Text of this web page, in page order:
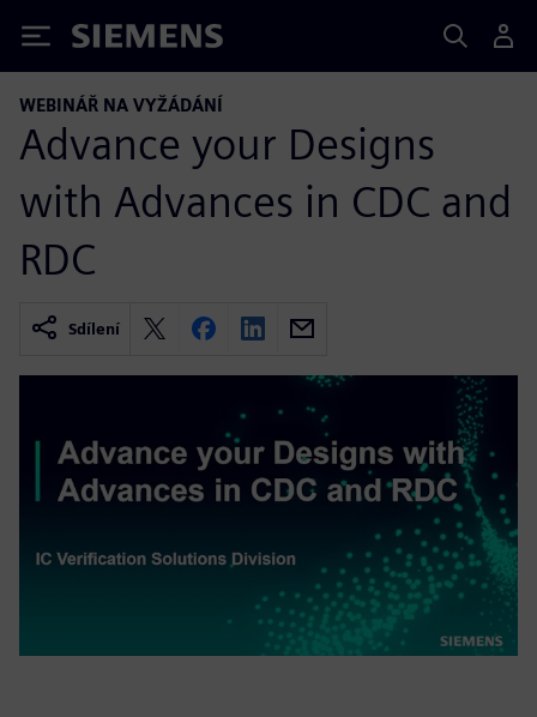
Siemens
WEBINÁŘ NA VYŽÁDÁNÍ
Advance your Designs
with Advances in CDC and
RDC
Sdílení